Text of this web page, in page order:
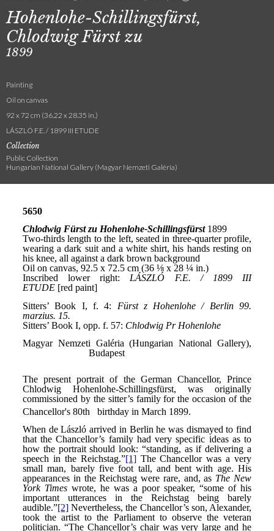
Hohenlohe-Schillingsfürst,
Chlodwig Fürst zu
1899
Painting
Oil on canvas
92 x 72 cm (36.22 x 28.35 in.)
LÁSZLÓ F.E. / 1899 III ETUDE
Collection
Public Collection
Hungarian National Gallery (Magyar Nemzeti Galéria)